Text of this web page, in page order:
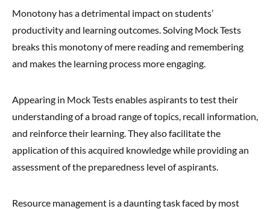
Monotony has a detrimental impact on students’
productivity and learning outcomes. Solving Mock Tests
breaks this monotony of mere reading and remembering
and makes the learning process more engaging.
Appearing in Mock Tests enables aspirants to test their
understanding of a broad range of topics, recall information,
and reinforce their learning. They also facilitate the
application of this acquired knowledge while providing an
assessment of the preparedness level of aspirants.
Resource management is a daunting task faced by most